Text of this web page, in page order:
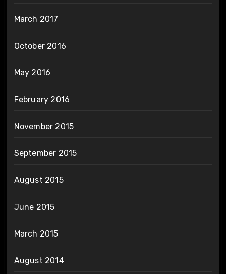
March 2017
October 2016
May 2016
February 2016
November 2015
September 2015
August 2015
June 2015
March 2015
August 2014